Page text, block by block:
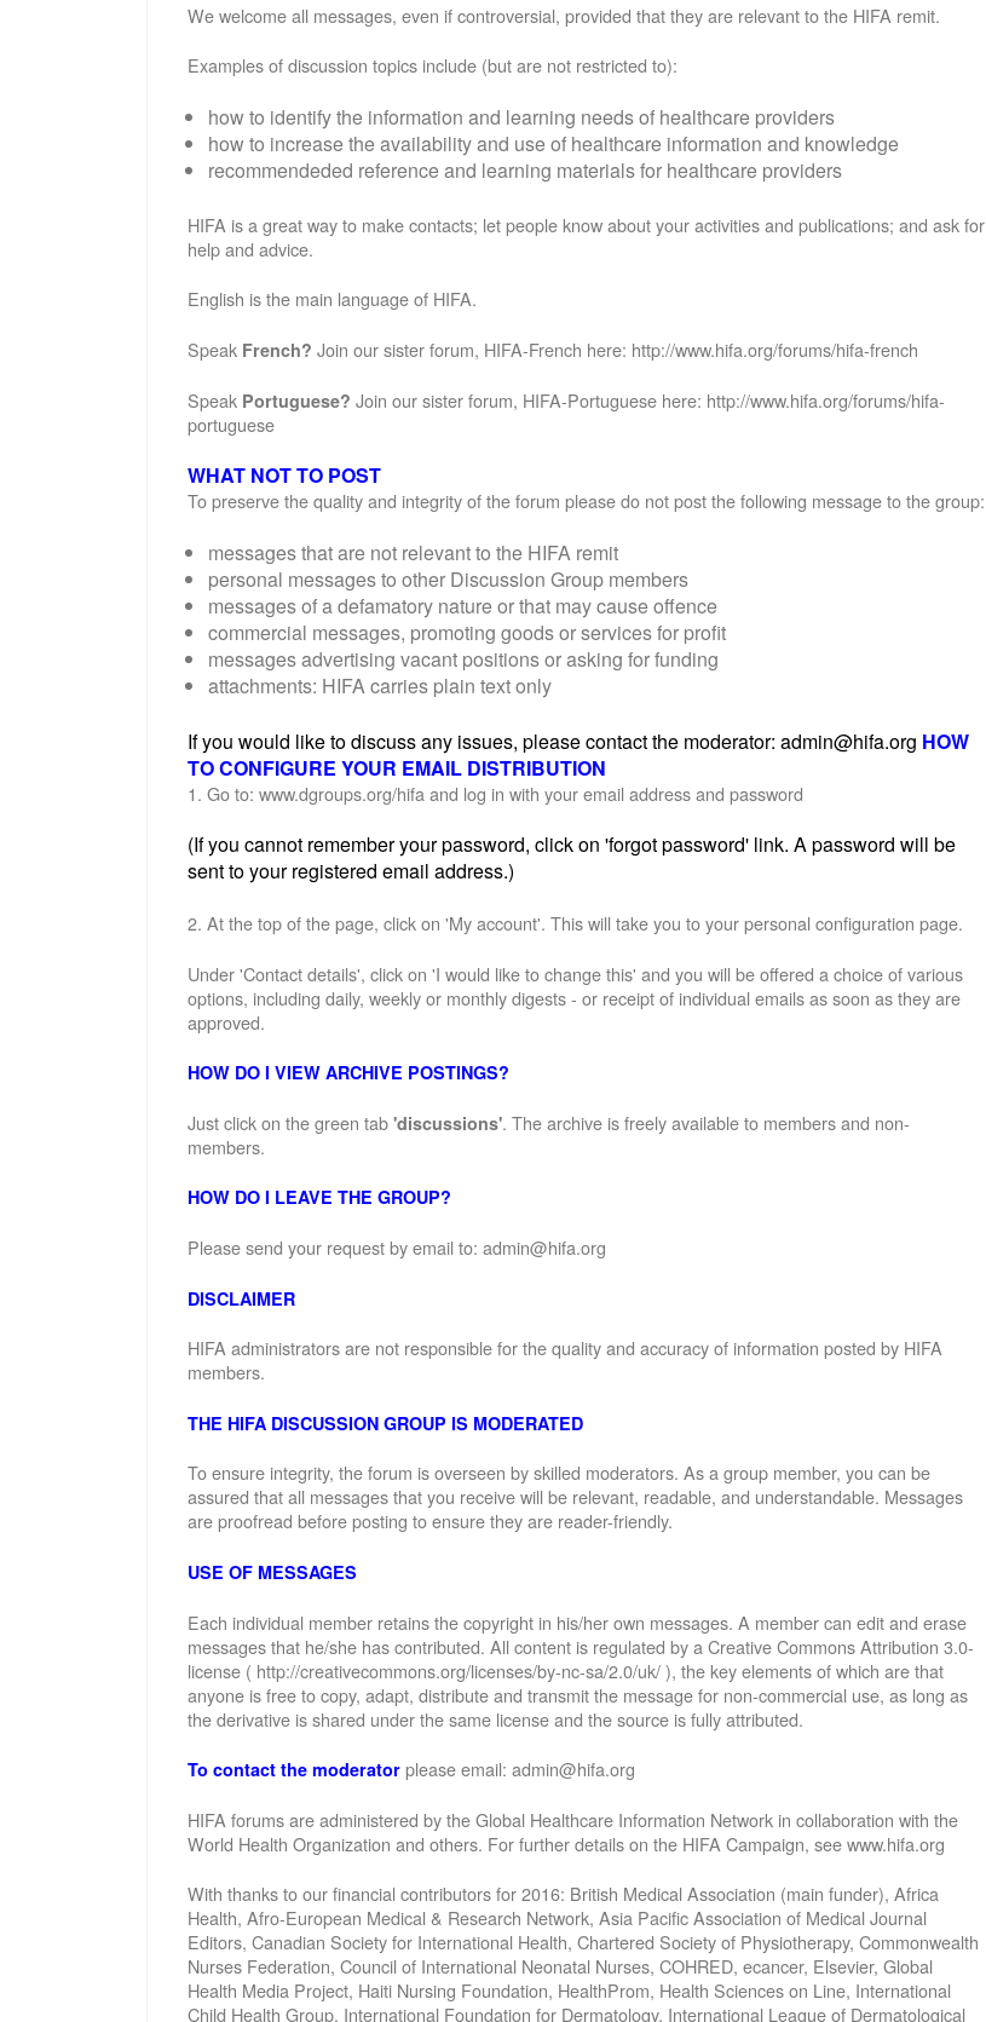
We welcome all messages, even if controversial, provided that they are relevant to the HIFA remit.
Examples of discussion topics include (but are not restricted to):
how to identify the information and learning needs of healthcare providers
how to increase the availability and use of healthcare information and knowledge
recommendeded reference and learning materials for healthcare providers
HIFA is a great way to make contacts; let people know about your activities and publications; and ask for
help and advice.
English is the main language of HIFA.
Speak French? Join our sister forum, HIFA-French here: http://www.hifa.org/forums/hifa-french
Speak Portuguese? Join our sister forum, HIFA-Portuguese here: http://www.hifa.org/forums/hifa-
portuguese
WHAT NOT TO POST
To preserve the quality and integrity of the forum please do not post the following message to the group:
messages that are not relevant to the HIFA remit
personal messages to other Discussion Group members
messages of a defamatory nature or that may cause offence
commercial messages, promoting goods or services for profit
messages advertising vacant positions or asking for funding
attachments: HIFA carries plain text only
If you would like to discuss any issues, please contact the moderator: admin@hifa.org HOW
TO CONFIGURE YOUR EMAIL DISTRIBUTION
1. Go to: www.dgroups.org/hifa and log in with your email address and password
(If you cannot remember your password, click on 'forgot password' link. A password will be
sent to your registered email address.)
2. At the top of the page, click on 'My account'. This will take you to your personal configuration page.
Under 'Contact details', click on 'I would like to change this' and you will be offered a choice of various
options, including daily, weekly or monthly digests - or receipt of individual emails as soon as they are
approved.
HOW DO I VIEW ARCHIVE POSTINGS?
Just click on the green tab 'discussions'. The archive is freely available to members and non-
members.
HOW DO I LEAVE THE GROUP?
Please send your request by email to: admin@hifa.org
DISCLAIMER
HIFA administrators are not responsible for the quality and accuracy of information posted by HIFA
members.
THE HIFA DISCUSSION GROUP IS MODERATED
To ensure integrity, the forum is overseen by skilled moderators. As a group member, you can be
assured that all messages that you receive will be relevant, readable, and understandable. Messages
are proofread before posting to ensure they are reader-friendly.
USE OF MESSAGES
Each individual member retains the copyright in his/her own messages. A member can edit and erase
messages that he/she has contributed. All content is regulated by a Creative Commons Attribution 3.0-
license ( http://creativecommons.org/licenses/by-nc-sa/2.0/uk/ ), the key elements of which are that
anyone is free to copy, adapt, distribute and transmit the message for non-commercial use, as long as
the derivative is shared under the same license and the source is fully attributed.
To contact the moderator please email: admin@hifa.org
HIFA forums are administered by the Global Healthcare Information Network in collaboration with the
World Health Organization and others. For further details on the HIFA Campaign, see www.hifa.org
With thanks to our financial contributors for 2016: British Medical Association (main funder), Africa
Health, Afro-European Medical & Research Network, Asia Pacific Association of Medical Journal
Editors, Canadian Society for International Health, Chartered Society of Physiotherapy, Commonwealth
Nurses Federation, Council of International Neonatal Nurses, COHRED, ecancer, Elsevier, Global
Health Media Project, Haiti Nursing Foundation, HealthProm, Health Sciences on Line, International
Child Health Group, International Foundation for Dermatology, International League of Dermatological